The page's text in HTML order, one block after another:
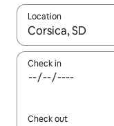
Location
When results are
Check in
Check out